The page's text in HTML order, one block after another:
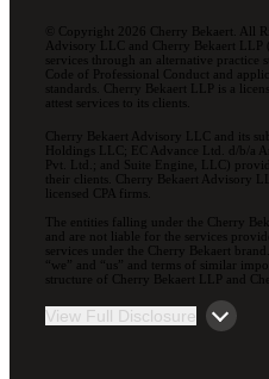
© Copyright 2026 Cherry Bekaert. All
Advisory LLC and Cherry Bekaert
services through an alternative practice
Code of Professional Conduct and
standards. Cherry Bekaert LLP is a
attest services to its clients.
Cherry Bekaert Advisory LLC and its
Holdings LLC; EC Advance Ltd. d/b/a
Pvt. Ltd.; and Suite Engine, LLC)
their clients. Cherry Bekaert Advisory
licensed CPA firms.
The entities falling under the Cherry
and are not liable for the services
services under the Cherry Bekaert
“we” and “us” and terms of similar
structure of Cherry Bekaert LLP and
View Full Disclosure